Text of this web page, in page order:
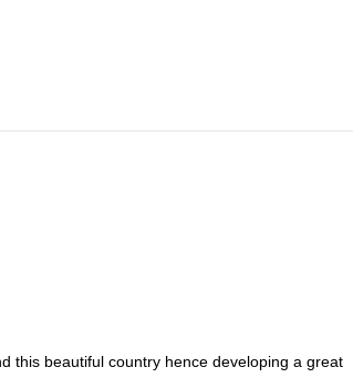
From there we’ll see how we feel, if we’re up for
this beautiful country hence developing a great